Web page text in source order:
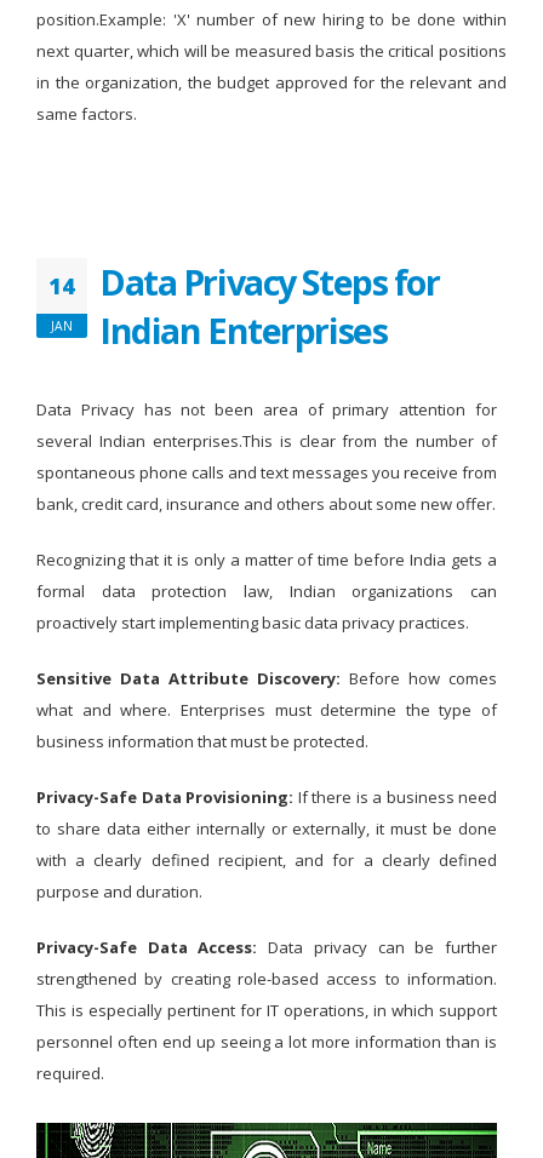
position.Example: 'X' number of new hiring to be done within
next quarter, which will be measured basis the critical positions
in the organization, the budget approved for the relevant and
same factors.
14
JAN
Data Privacy Steps for
Indian Enterprises
Data Privacy has not been area of primary attention for
several Indian enterprises.This is clear from the number of
spontaneous phone calls and text messages you receive from
bank, credit card, insurance and others about some new offer.
Recognizing that it is only a matter of time before India gets a
formal data protection law, Indian organizations can
proactively start implementing basic data privacy practices.
Sensitive Data Attribute Discovery: Before how comes
what and where. Enterprises must determine the type of
business information that must be protected.
Privacy-Safe Data Provisioning: If there is a business need
to share data either internally or externally, it must be done
with a clearly defined recipient, and for a clearly defined
purpose and duration.
Privacy-Safe Data Access: Data privacy can be further
strengthened by creating role-based access to information.
This is especially pertinent for IT operations, in which support
personnel often end up seeing a lot more information than is
required.